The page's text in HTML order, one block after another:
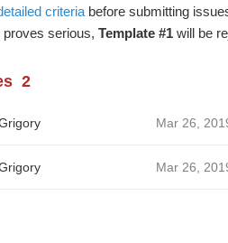
criteriabefore submitting
serious, Template #1will be
2
Mar 26,
Mar 26,